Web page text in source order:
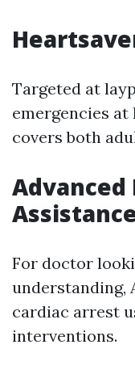
Targeted at
emergencies
covers both
For doctor
understanding,
cardiac arrest
interventions.